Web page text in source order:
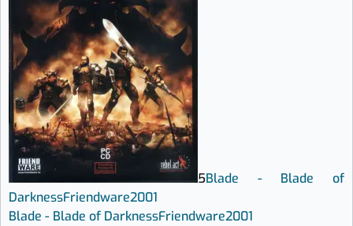
5Blade - Blade of
DarknessFriendware2001
Blade - Blade of DarknessFriendware2001